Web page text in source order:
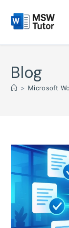
content
Blog
> Microsoft